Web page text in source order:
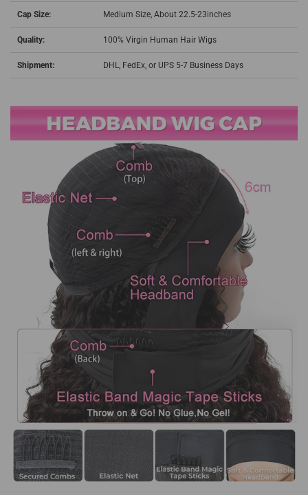
Cap Size: Medium Size, About 22.5-23inches
Quality: 100% Virgin Human Hair Wigs
Shipment: DHL, FedEx, or UPS 5-7 Business Days